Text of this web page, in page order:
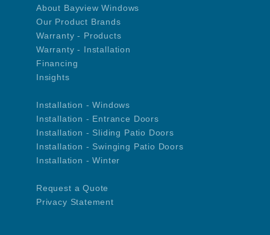
About Bayview Windows
Our Product Brands
Warranty - Products
Warranty - Installation
Financing
Insights
Installation - Windows
Installation - Entrance Doors
Installation - Sliding Patio Doors
Installation - Swinging Patio Doors
Installation - Winter
Request a Quote
Privacy Statement